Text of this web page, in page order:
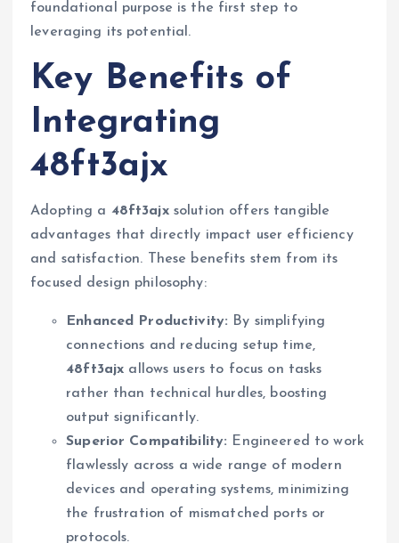
foundational purpose is the first step to
leveraging its potential.
Key Benefits of
Integrating
48ft3ajx
Adopting a 48ft3ajxsolution offers tangible
advantages that directly impact user efficiency
and satisfaction. These benefits stem from its
focused design philosophy:
Enhanced Productivity: By simplifying
connections and reducing setup time,
48ft3ajx allows users to focus on tasks
rather than technical hurdles, boosting
output significantly.
Superior Compatibility: Engineered to work
flawlessly across a wide range of modern
devices and operating systems, minimizing
the frustration of mismatched ports or
protocols.